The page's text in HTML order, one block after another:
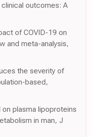
outcomes: A
of COVID-19 on
and meta-analysis,
the severity of
based,
plasma lipoproteins
in man, J